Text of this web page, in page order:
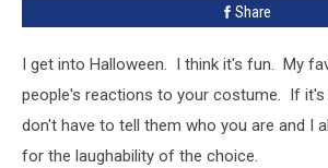
Share
I get into Halloween. I think it's fun. My
people's reactions to your costume. If it's
don't have to tell them who you are and I
for the laughability of the choice.